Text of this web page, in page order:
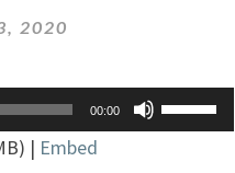
2020
00:00
Use
Up/Down
| Embed